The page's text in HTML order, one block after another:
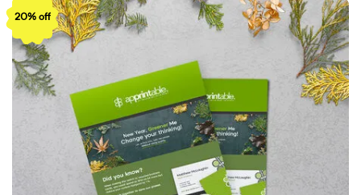
20% off
View More Recycled Flyers